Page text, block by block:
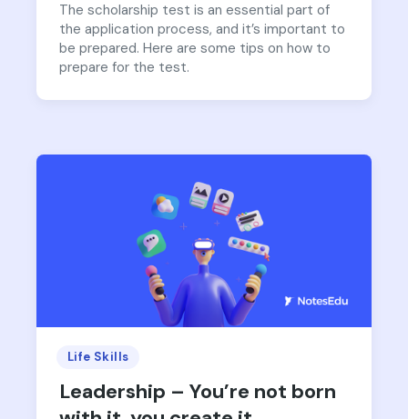
The scholarship test is an essential part of
the application process, and it’s important to
be prepared. Here are some tips on how to
prepare for the test.
Life Skills
Leadership – You’re not born